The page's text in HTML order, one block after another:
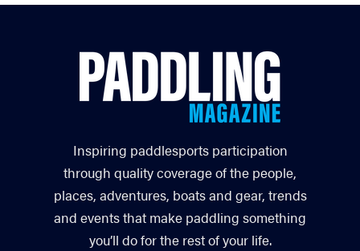
Inspiring paddlesports participation
through quality coverage of the people,
places, adventures, boats and gear, trends
and events that make paddling something
you’ll do for the rest of your life.